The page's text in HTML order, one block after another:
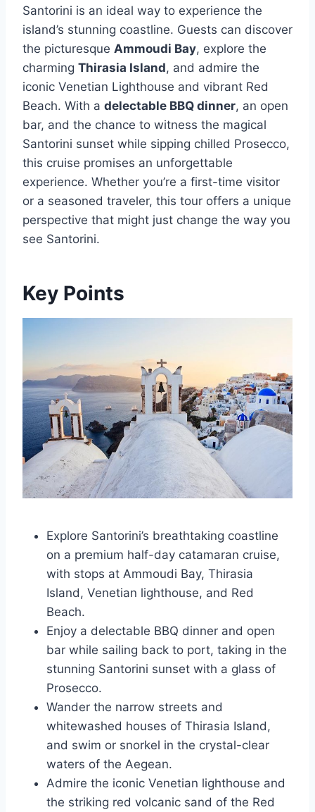
Santorini is an ideal way to experience the
island’s stunning coastline. Guests can discover
the picturesque Ammoudi Bay, explore the
charming Thirasia Island, and admire the
iconic Venetian Lighthouse and vibrant Red
Beach. With a delectable BBQ dinner, an open
bar, and the chance to witness the magical
Santorini sunset while sipping chilled Prosecco,
this cruise promises an unforgettable
experience. Whether you’re a first-time visitor
or a seasoned traveler, this tour offers a unique
perspective that might just change the way you
see Santorini.
Key Points
Explore Santorini’s breathtaking coastline
on a premium half-day catamaran cruise,
with stops at Ammoudi Bay, Thirasia
Island, Venetian lighthouse, and Red
Beach.
Enjoy a delectable BBQ dinner and open
bar while sailing back to port, taking in the
stunning Santorini sunset with a glass of
Prosecco.
Wander the narrow streets and
whitewashed houses of Thirasia Island,
and swim or snorkel in the crystal-clear
waters of the Aegean.
Admire the iconic Venetian lighthouse and
the striking red volcanic sand of the Red